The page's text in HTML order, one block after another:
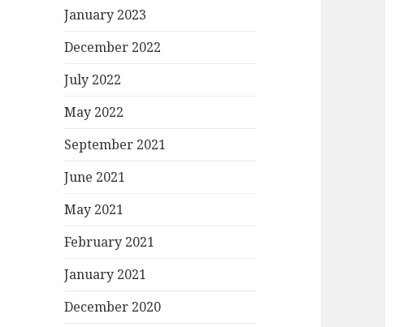
January 2023
December 2022
July 2022
May 2022
September 2021
June 2021
May 2021
February 2021
January 2021
December 2020